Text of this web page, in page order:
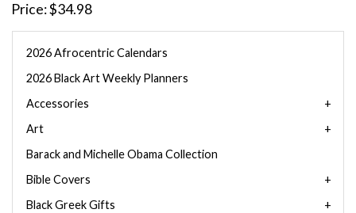
Price $34.98
2026 Afrocentric Calendars
2026 Black Art Weekly Planners
Accessories
Art
Barack and Michelle Obama Collection
Bible Covers
Black Greek Gifts